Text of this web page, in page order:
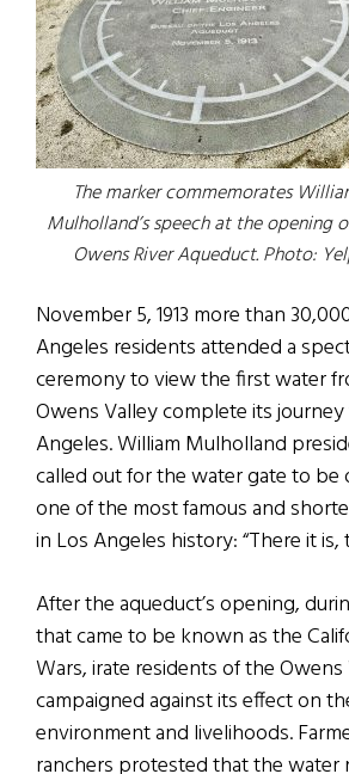
The marker commemorates
Mulholland’s speech at the opening
Owens River Aqueduct. Photo:
November 5, 1913 more than
Angeles residents attended a
ceremony to view the first water
Owens Valley complete its
Angeles. William Mulholland
called out for the water gate to
one of the most famous and
in Los Angeles history: “There it is,
After the aqueduct’s opening,
that came to be known as the
Wars, irate residents of the Owens
campaigned against its effect on
environment and livelihoods.
ranchers protested that the water